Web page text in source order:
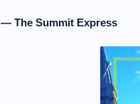
— The Summit Express